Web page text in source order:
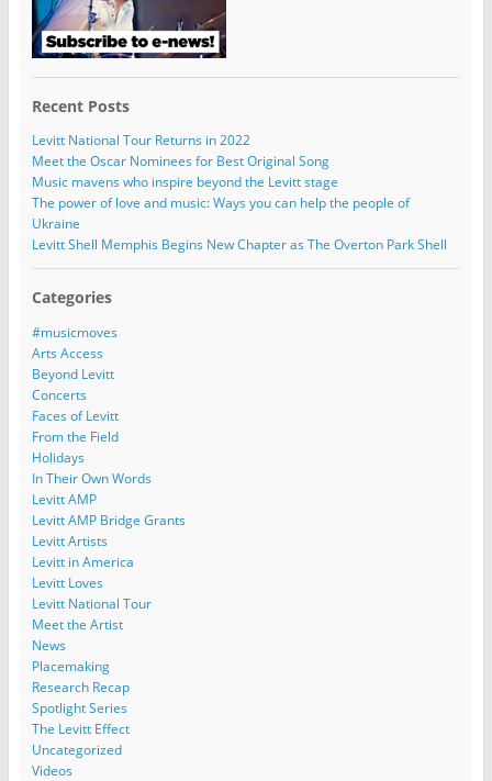
Recent Posts
Levitt National Tour Returns in 2022
Meet the Oscar Nominees for Best Original Song
Music mavens who inspire beyond the Levitt stage
The power of love and music: Ways you can help the people of
Ukraine
Levitt Shell Memphis Begins New Chapter as The Overton Park Shell
Categories
#musicmoves
Arts Access
Beyond Levitt
Concerts
Faces of Levitt
From the Field
Holidays
In Their Own Words
Levitt AMP
Levitt AMP Bridge Grants
Levitt Artists
Levitt in America
Levitt Loves
Levitt National Tour
Meet the Artist
News
Placemaking
Research Recap
Spotlight Series
The Levitt Effect
Uncategorized
Videos